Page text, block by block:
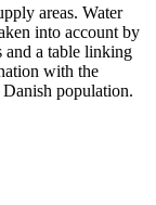
areas. Water
into account by
and a table linking
with the
population.